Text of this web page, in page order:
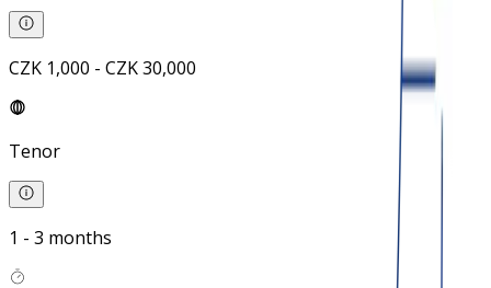
CZK 1,000 - CZK 30,000
Tenor
1 - 3 months